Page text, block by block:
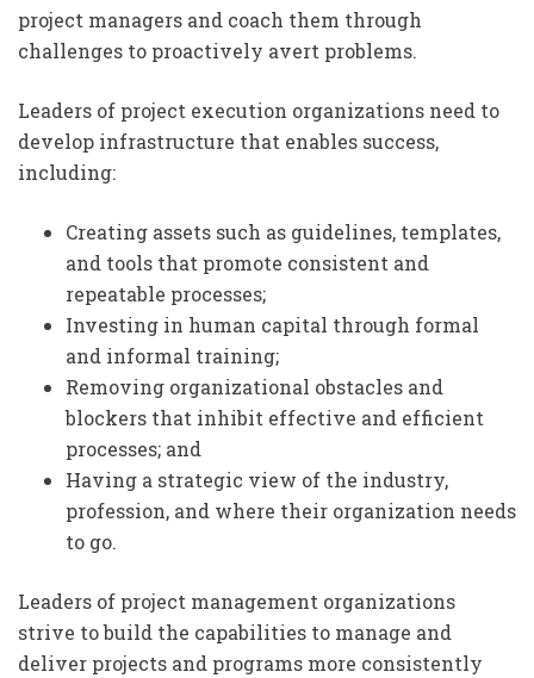
project managers and coach them through
challenges to proactively avert problems.
Leaders of project execution organizations need to
develop infrastructure that enables success,
including:
Creating assets such as guidelines, templates,
and tools that promote consistent and
repeatable processes;
Investing in human capital through formal
and informal training;
Removing organizational obstacles and
blockers that inhibit effective and efficient
processes; and
Having a strategic view of the industry,
profession, and where their organization needs
to go.
Leaders of project management organizations
strive to build the capabilities to manage and
deliver projects and programs more consistently